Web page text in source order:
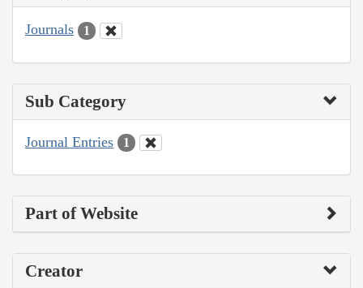
Journals 1
Sub Category
Journal Entries 1
Part of Website
Creator